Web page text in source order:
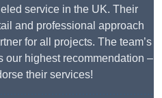
service in the UK. Their
and professional approach
for all projects. The team’s
our highest recommendation –
their services!